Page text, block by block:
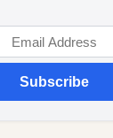
Subscribe